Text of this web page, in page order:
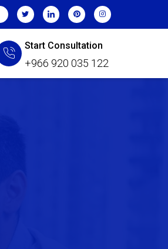
Start Consultation
+966 920 035 122